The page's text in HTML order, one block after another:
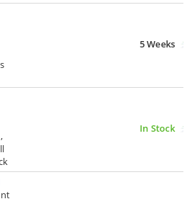
5 Weeks
In Stock